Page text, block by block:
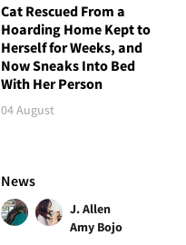
Cat Rescued From a
Hoarding Home Kept to
Herself for Weeks, and
Now Sneaks Into Bed
With Her Person
04 August
News
J. Allen
Amy Bojo